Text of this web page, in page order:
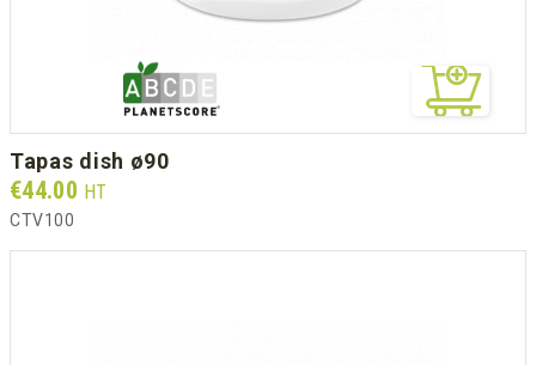
tapas dish ø90
Prix
€44.00 HT
CTV100